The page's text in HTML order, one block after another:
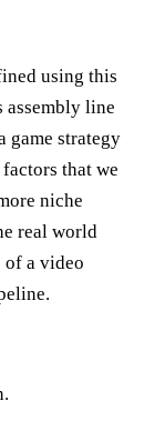
using this
assembly line
game strategy
that we
niche
real world
of a video